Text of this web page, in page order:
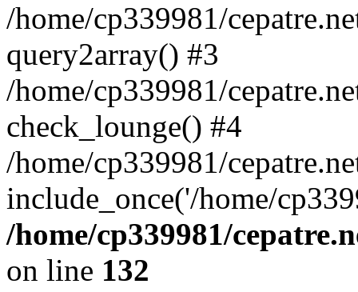
/home/cp339981/
query2array() #3
/home/cp339981/
check_lounge() #4
/home/cp339981/
include_once('/home/
/home/cp339981/
on line 132